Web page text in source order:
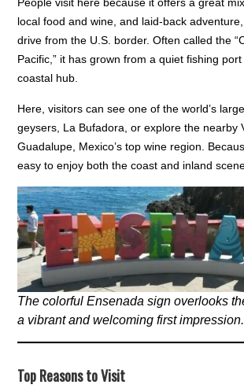
local food and wine, and laid-back
drive from the U.S. border. Often called the
Pacific,” it has grown from a quiet fishing
coastal hub.
Here, visitors can see one of the world’s
geysers, La Bufadora, or explore the nearby
Guadalupe, Mexico’s top wine region.
easy to enjoy both the coast and inland
The colorful Ensenada sign overlooks
a vibrant and welcoming first impression.
Top Reasons to Visit